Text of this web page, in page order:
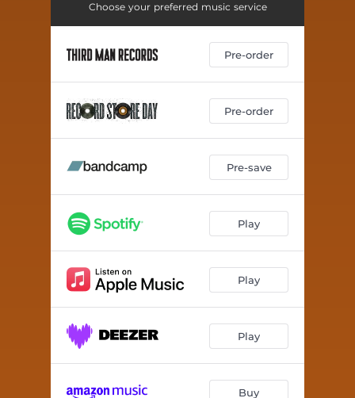
Korosu 04:48
03:44
Soft Edge 03:50
Dronevil 01:42
Death Valley 06:56
The Bell Tower of a Sign 08:28
1970 05:01
Rattlesnake 02:26
Wareruraido (Demo Version) 02:41
1970 (Demo Version) 04:55
Choose your preferred music service
Pre-order
Pre-order
Pre-save
Play
Play
Play
Buy